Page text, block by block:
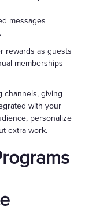
messages
rewards as guests
memberships
channels, giving
with your
personalize
extra work.